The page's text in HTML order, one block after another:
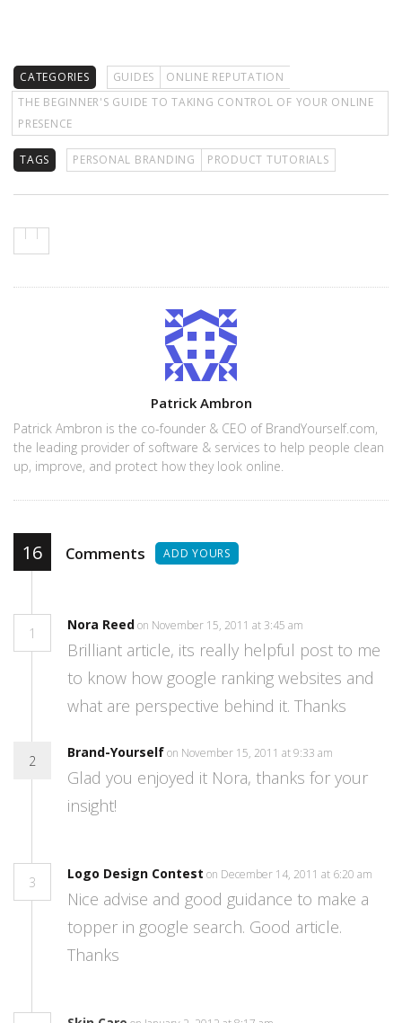
CATEGORIES GUIDES
ONLINE REPUTATION
THE BEGINNER'S GUIDE TO TAKING CONTROL OF YOUR ONLINE
PRESENCE
TAGS PERSONAL BRANDING PRODUCT TUTORIALS
Patrick Ambron
Patrick Ambron is the co-founder & CEO of BrandYourself.com,
the leading provider of software & services to help people clean
up, improve, and protect how they look online.
16 Comments ADD YOURS
1
Nora Reedon November 15, 2011 at 3:45 am
Brilliant article, its really helpful post to me
to know how google ranking websites and
what are perspective behind it. Thanks
2
Brand-Yourselfon November 15, 2011 at 9:33 am
Glad you enjoyed it Nora, thanks for your
insight!
3
Logo Design Contest on December 14, 2011 at 6:20 am
Nice advise and good guidance to make a
topper in google search. Good article.
Thanks